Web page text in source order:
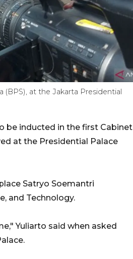
at the Jakarta Presidential
be inducted in the first Cabinet
at the Presidential Palace
Satryo Soemantri
and Technology.
Yuliarto said when asked